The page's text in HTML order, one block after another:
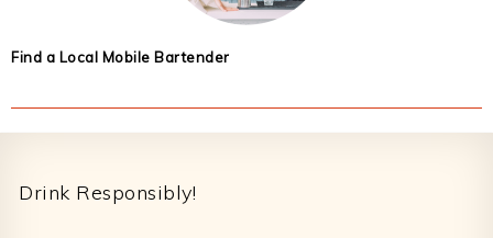
Find a Local Mobile Bartender
Drink Responsibly!